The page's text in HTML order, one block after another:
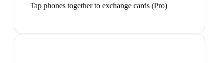
Tap phones together to exchange cards (Pro)